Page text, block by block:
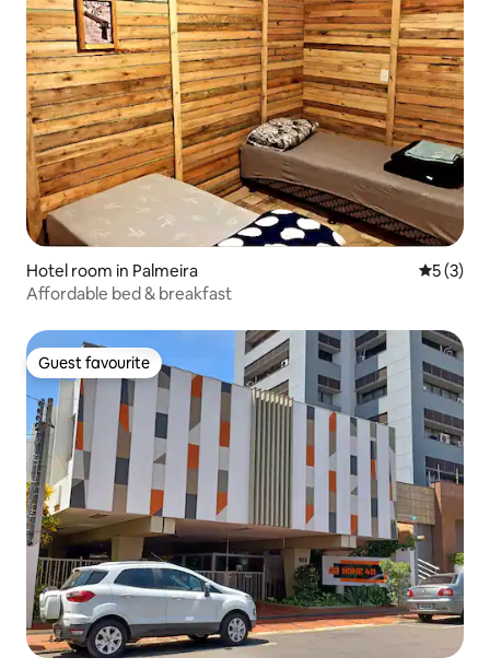
Hotel room in Palmeira 5 out of
5 (3)
Affordable bed & breakfast
Guest favourite
Guest favourite